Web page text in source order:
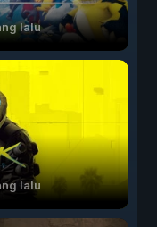
lalu
lalu